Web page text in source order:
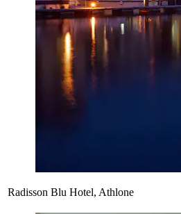
Radisson Blu Hotel, Athlone